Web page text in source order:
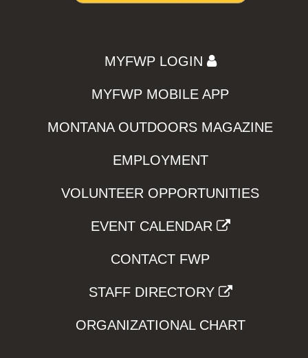
MYFWP LOGIN
MYFWP MOBILE APP
MONTANA OUTDOORS MAGAZINE
EMPLOYMENT
VOLUNTEER OPPORTUNITIES
EVENT CALENDAR
CONTACT FWP
STAFF DIRECTORY
ORGANIZATIONAL CHART